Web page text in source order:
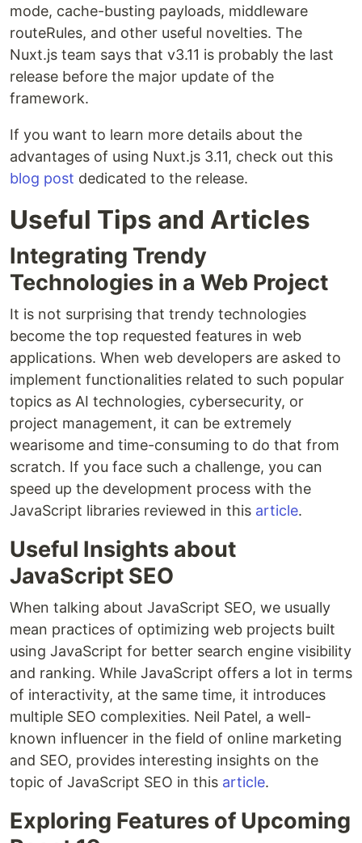
mode, cache-busting payloads, middleware
routeRules, and other useful novelties. The
Nuxt.js team says that v3.11 is probably the last
release before the major update of the
framework.
If you want to learn more details about the
advantages of using Nuxt.js 3.11, check out this
blog post dedicated to the release.
Useful Tips and Articles
Integrating Trendy
Technologies in a Web Project
It is not surprising that trendy technologies
become the top requested features in web
applications. When web developers are asked to
implement functionalities related to such popular
topics as AI technologies, cybersecurity, or
project management, it can be extremely
wearisome and time-consuming to do that from
scratch. If you face such a challenge, you can
speed up the development process with the
JavaScript libraries reviewed in this article.
Useful Insights about
JavaScript SEO
When talking about JavaScript SEO, we usually
mean practices of optimizing web projects built
using JavaScript for better search engine visibility
and ranking. While JavaScript offers a lot in terms
of interactivity, at the same time, it introduces
multiple SEO complexities. Neil Patel, a well-
known influencer in the field of online marketing
and SEO, provides interesting insights on the
topic of JavaScript SEO in this article.
Exploring Features of Upcoming